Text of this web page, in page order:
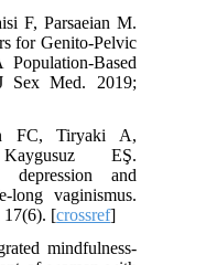
F, Parsaeian M.
for Genito-Pelvic
Based
Sex Med. 2019;
FC, Tiryaki A,
EŞ.
depression and
vaginismus.
17(6). [crossref]
mindfulness-